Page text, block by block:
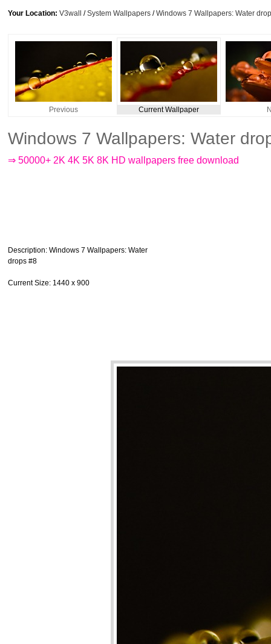
Your Location: V3wall /System Wallpapers /Windows 7 Wallpapers: Water
Previous Current Wallpaper
Windows 7 Wallpapers: Water
⇒ 50000+ 2K 4K 5K 8K HD wallpapers free download
Description: Windows 7 Wallpapers: Water
drops #8
Current Size: 1440 x 900